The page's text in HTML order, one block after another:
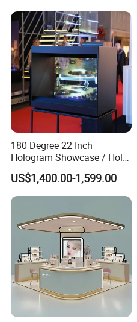
180 Degree 22 Inch
Hologram Showcase / Holo
Box
US$1,400.00-1,599.00